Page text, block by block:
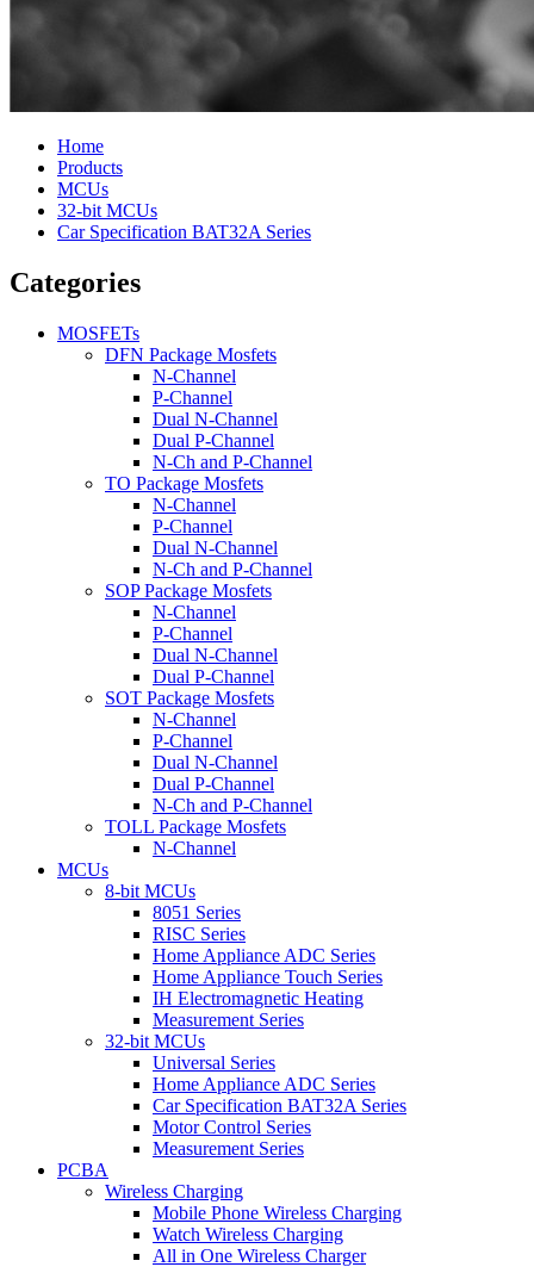
Home
Products
MCUs
32-bit MCUs
Car Specification BAT32A Series
Categories
MOSFETs
DFN Package Mosfets
N-Channel
P-Channel
Dual N-Channel
Dual P-Channel
N-Ch and P-Channel
TO Package Mosfets
N-Channel
P-Channel
Dual N-Channel
N-Ch and P-Channel
SOP Package Mosfets
N-Channel
P-Channel
Dual N-Channel
Dual P-Channel
SOT Package Mosfets
N-Channel
P-Channel
Dual N-Channel
Dual P-Channel
N-Ch and P-Channel
TOLL Package Mosfets
N-Channel
MCUs
8-bit MCUs
8051 Series
RISC Series
Home Appliance ADC Series
Home Appliance Touch Series
IH Electromagnetic Heating
Measurement Series
32-bit MCUs
Universal Series
Home Appliance ADC Series
Car Specification BAT32A Series
Motor Control Series
Measurement Series
PCBA
Wireless Charging
Mobile Phone Wireless Charging
Watch Wireless Charging
All in One Wireless Charger